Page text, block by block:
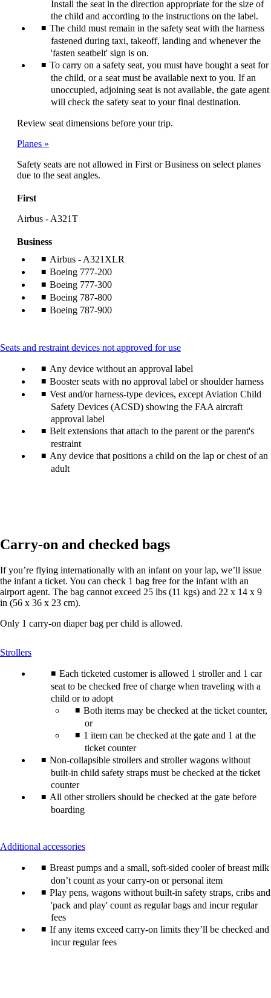
Install the seat in the direction appropriate for the size of
the child and according to the instructions on the label.
The child must remain in the safety seat with the harness
fastened during taxi, takeoff, landing and whenever the
'fasten seatbelt' sign is on.
To carry on a safety seat, you must have bought a seat for
the child, or a seat must be available next to you. If an
unoccupied, adjoining seat is not available, the gate agent
will check the safety seat to your final destination.
Review seat dimensions before your trip.
Planes
Safety seats are not allowed in First or Business on select planes
due to the seat angles.
First
Airbus - A321T
Business
Airbus - A321XLR
Boeing 777-200
Boeing 777-300
Boeing 787-800
Boeing 787-900
Seats and restraint devices not approved for useThis
can
be
expanded
Any device without an approval label
Booster seats with no approval label or shoulder harness
Vest and/or harness-type devices, except Aviation Child
Safety Devices (ACSD) showing the FAA aircraft
approval label
Belt extensions that attach to the parent or the parent's
restraint
Any device that positions a child on the lap or chest of an
adult
Carry-on and checked bags
If you’re flying internationally with an infant on your lap, we’ll issue
the infant a ticket. You can check 1 bag free for the infant with an
airport agent. The bag cannot exceed 25 lbs (11 kgs) and 22 x 14 x 9
in (56 x 36 x 23 cm).
Only 1 carry-on diaper bag per child is allowed.
StrollersThis
expanded
Each ticketed customer is allowed 1 stroller and 1 car
seat to be checked free of charge when traveling with a
child or to adopt
Both items may be checked at the ticket counter,
or
1 item can be checked at the gate and 1 at the
ticket counter
Non-collapsible strollers and stroller wagons without
built-in child safety straps must be checked at the ticket
counter
All other strollers should be checked at the gate before
boarding
Additional accessoriesThis
can
be
expanded
Breast pumps and a small, soft-sided cooler of breast milk
don’t count as your carry-on or personal item
Play pens, wagons without built-in safety straps, cribs and
'pack and play' count as regular bags and incur regular
fees
If any items exceed carry-on limits they’ll be checked and
incur regular fees